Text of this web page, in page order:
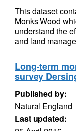
This dataset
Monks Wood
understand the
and land
Long-term
survey
Published by:
Natural England
Last updated: